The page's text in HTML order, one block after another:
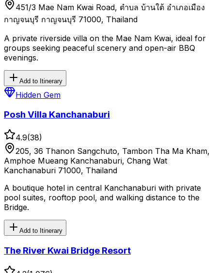
451/3 Mae Nam Kwai Road, ตำบล บ้านใต้ อำเภอเมือง
กาญจนบุรี กาญจนบุรี 71000, Thailand
A private riverside villa on the Mae Nam Kwai, ideal for
groups seeking peaceful scenery and open-air BBQ
evenings.
Add to Itinerary
Hidden Gem
Posh Villa Kanchanaburi
4.9(38)
205, 36 Thanon Sangchuto, Tambon Tha Ma Kham,
Amphoe Mueang Kanchanaburi, Chang Wat
Kanchanaburi 71000, Thailand
A boutique hotel in central Kanchanaburi with private
pool suites, rooftop pool, and walking distance to the
Bridge.
Add to Itinerary
The River Kwai Bridge Resort